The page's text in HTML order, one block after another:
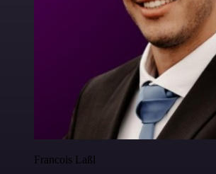
Francois Laßl